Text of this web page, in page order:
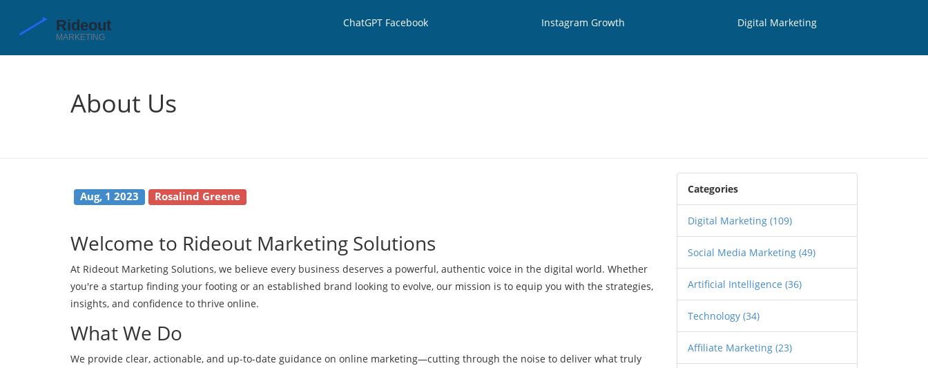
ChatGPT Facebook Instagram Growth Digital Marketing
About Us
Aug, 1 2023 Rosalind Greene
Welcome to Rideout Marketing Solutions
At Rideout Marketing Solutions, we believe every business deserves a powerful, authentic voice in the digital world. Whether
you're a startup finding your footing or an established brand looking to evolve, our mission is to equip you with the strategies,
insights, and confidence to thrive online.
What We Do
We provide clear, actionable, and up-to-date guidance on online marketing—cutting through the noise to deliver what truly
Categories
Digital Marketing (109)
Social Media Marketing (49)
Artificial Intelligence (36)
Technology (34)
Affiliate Marketing (23)